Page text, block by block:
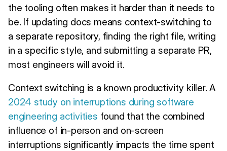
the tooling often makes it harder than it needs to
be. If updating docs means context-switching to
a separate repository, finding the right file, writing
in a specific style, and submitting a separate PR,
most engineers will avoid it.
Context switching is a known productivity killer. A
2024 study on interruptions during software
engineering activities found that the combined
influence of in-person and on-screen
interruptions significantly impacts the time spent